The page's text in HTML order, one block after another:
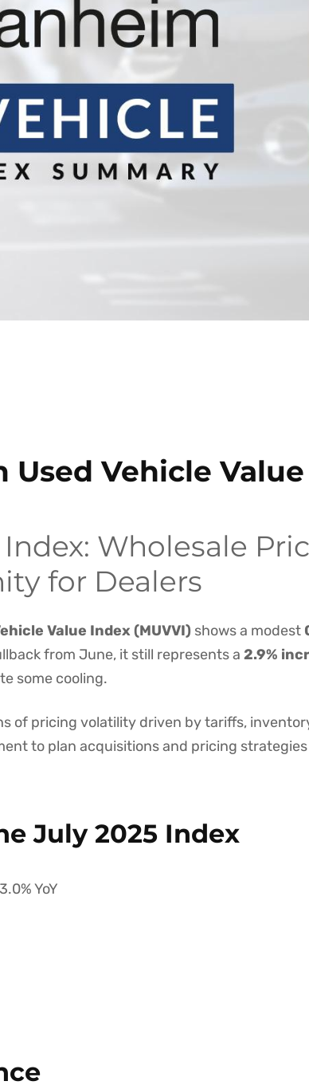
Used Vehicle
Wholesale
for Dealers
Value Index (MUVVI) shows a modest
from June, it still represents a 2.9%
some cooling.
of pricing volatility driven by tariffs,
to plan acquisitions and pricing
July 2025 Index
YoY